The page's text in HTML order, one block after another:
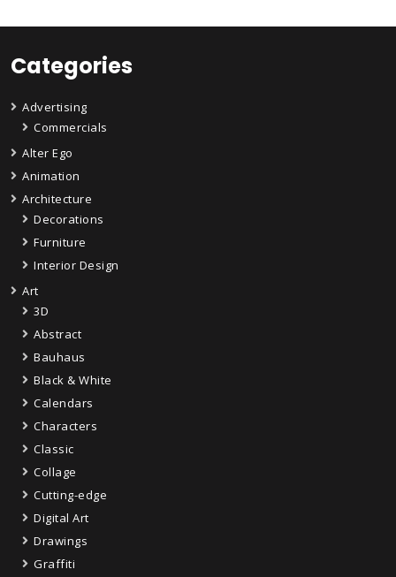
Categories
Advertising
Commercials
Alter Ego
Animation
Architecture
Decorations
Furniture
Interior Design
Art
3D
Abstract
Bauhaus
Black & White
Calendars
Characters
Classic
Collage
Cutting-edge
Digital Art
Drawings
Graffiti